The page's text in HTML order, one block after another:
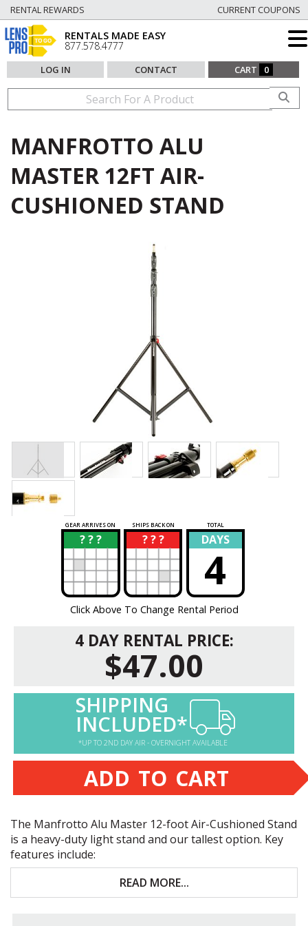
RENTAL REWARDS CURRENT COUPONS
RENTALS MADE EASY
877.578.4777
LOG IN CONTACT CART 0
MANFROTTO ALU
MASTER 12FT AIR-
CUSHIONED STAND
GEAR ARRIVES ON SHIPS BACK ON TOTAL
? ? ?
? ? ? ?
? DAYS
4
Click Above To Change Rental Period
4 DAY RENTAL PRICE:
$47.00
SHIPPING
INCLUDED*
*UP TO 2ND DAY AIR - OVERNIGHT AVAILABLE
ADD TO CART
The Manfrotto Alu Master 12-foot Air-Cushioned Stand
is a heavy-duty light stand and our tallest option. Key
features include:
12-foot maximum height
READ MORE...